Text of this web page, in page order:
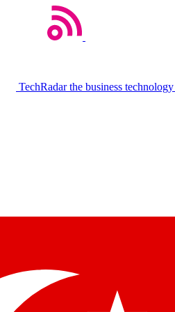
TechRadar the business